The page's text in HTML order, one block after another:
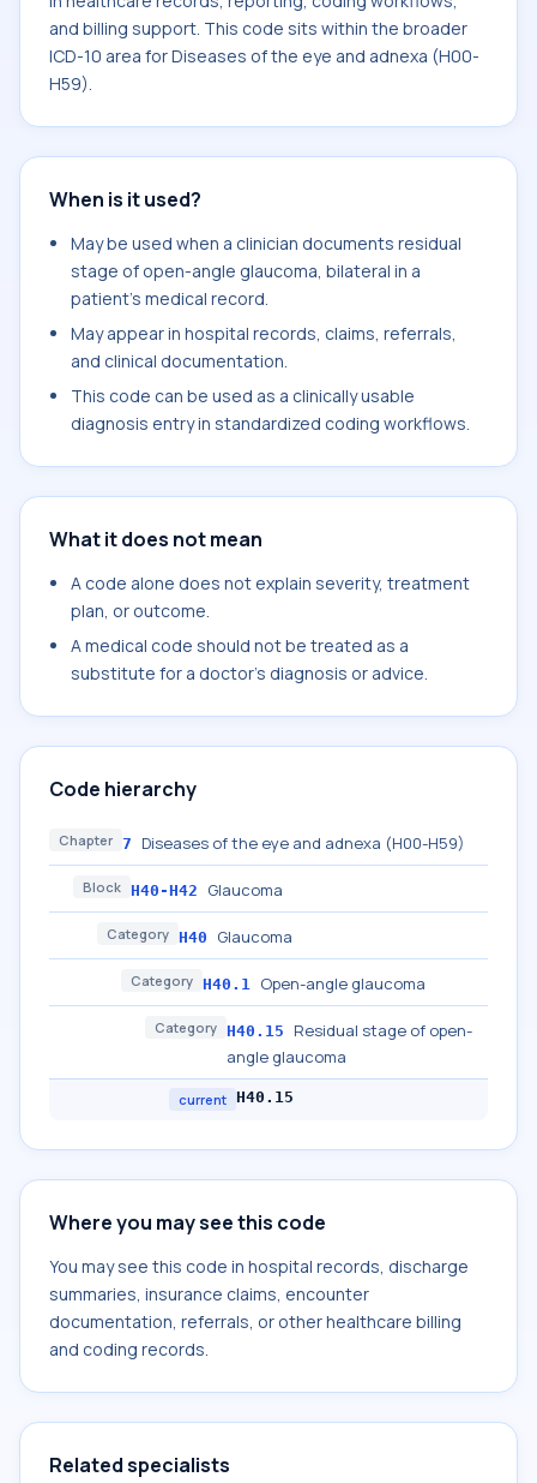
and billing support. This code sits within the broader
ICD-10 area for Diseases of the eye and adnexa (H00-
H59).
When is it used?
May be used when a clinician documents residual
stage of open-angle glaucoma, bilateral in a
patient's medical record.
May appear in hospital records, claims, referrals,
and clinical documentation.
This code can be used as a clinically usable
diagnosis entry in standardized coding workflows.
What it does not mean
A code alone does not explain severity, treatment
plan, or outcome.
A medical code should not be treated as a
substitute for a doctor's diagnosis or advice.
Code hierarchy
Chapter 7 Diseases of the eye and adnexa (H00-H59)
Block H40-H42 Glaucoma
Category H40 Glaucoma
Category H40.1 Open-angle glaucoma
Category H40.15
Residual stage of open-
angle glaucoma
current H40.15
Where you may see this code
You may see this code in hospital records, discharge
summaries, insurance claims, encounter
documentation, referrals, or other healthcare billing
and coding records.
Related specialists